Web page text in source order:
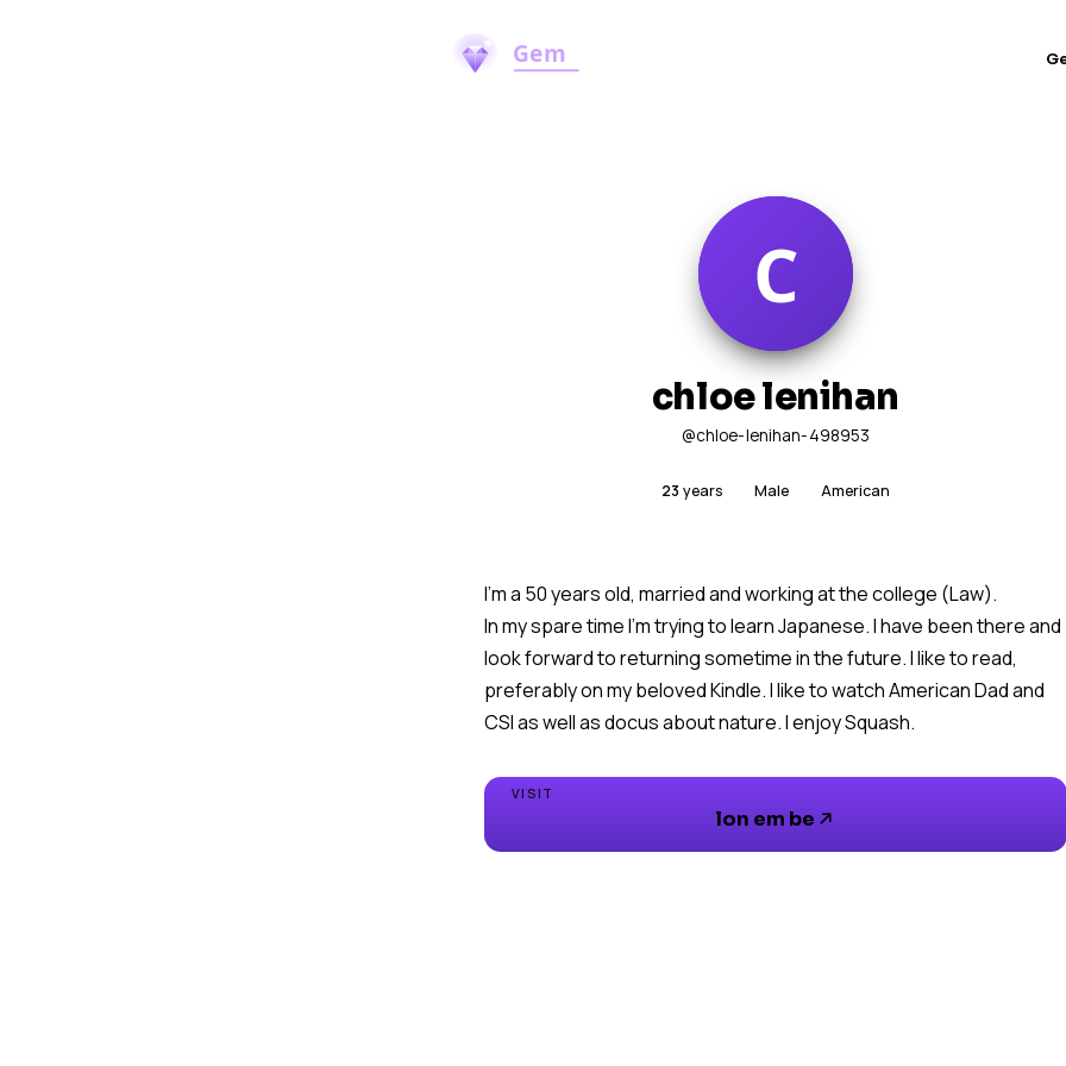
chloe lenihan
@chloe-lenihan-498953
23years Male American
I'm a 50 years old, married and working at the college (Law).
In my spare time I'm trying to learn Japanese. I have been there and
look forward to returning sometime in the future. I like to read,
preferably on my beloved Kindle. I like to watch American Dad and
CSI as well as docus about nature. I enjoy Squash.
VISIT
lon em be